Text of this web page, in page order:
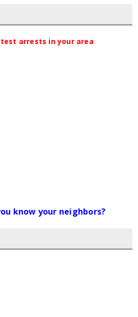
arrests in your area
know your neighbors?